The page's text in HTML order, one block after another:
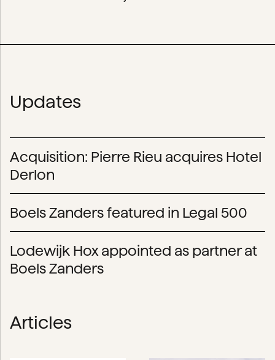
Updates
Acquisition: Pierre Rieu acquires Hotel
Derlon
Boels Zanders featured in Legal 500
Lodewijk Hox appointed as partner at
Boels Zanders
Articles